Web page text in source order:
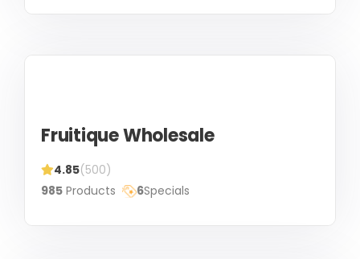
Fruitique Wholesale
4.85(500)
985 Products 6Specials